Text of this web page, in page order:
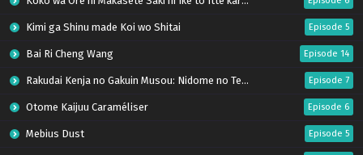
Kimi ga Shinu made Koi wo Shitai Episode 5
Bai Ri Cheng Wang Episode 14
Rakudai Kenja no Gakuin Musou: Nidome no Tensei, S-Rank Cheat Majutsushi Boukenroku Episode 7
Otome Kaijuu Caraméliser Episode 6
Mebius Dust Episode 5